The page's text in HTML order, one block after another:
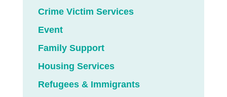
Crime Victim Services
Event
Family Support
Housing Services
Refugees & Immigrants